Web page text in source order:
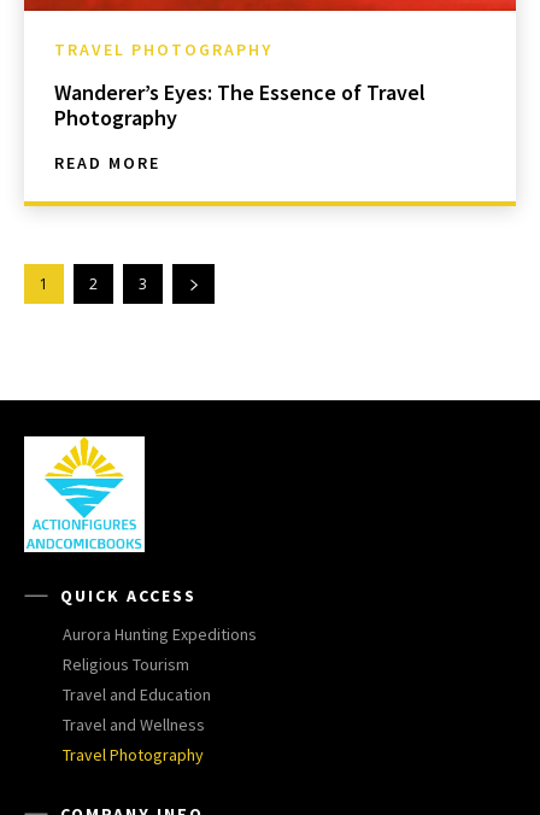
TRAVEL PHOTOGRAPHY
Wanderer’s Eyes: The Essence of Travel
Photography
READ MORE
1 2 3
QUICK ACCESS
Aurora Hunting Expeditions
Religious Tourism
Travel and Education
Travel and Wellness
Travel Photography